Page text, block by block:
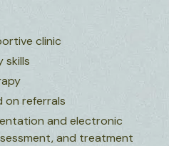
clinic
skills
on referrals
and electronic
and treatment